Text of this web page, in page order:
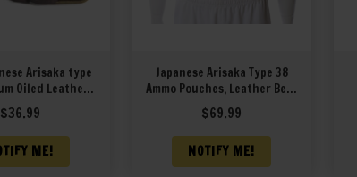
Arisaka type
Oiled Leather
unit markings
$36.99
ME!
Japanese Arisaka Type 38
Ammo Pouches, Leather Belt,
Bayonet Frog and Rear
Ammo Pouch
$69.99
NOTIFY ME!